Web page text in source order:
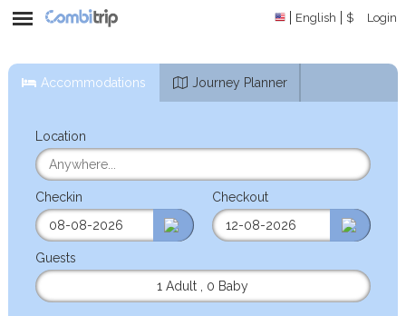
English $ Login
Accommodations Journey Planner
Location
Checkin Checkout
Guests
1 Adult
0 Baby